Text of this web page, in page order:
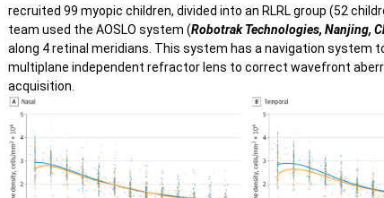
Auto Axial length/Refractometer
- Artery
- Capillary
Toxic
Central Serous
Diabetic Retinopathy
Diabetic Retinopathy
recruited 99 myopic children, divided into an RLRL group (52
team used the AOSLO system (Robotrak Technologies, Nanjing,
along 4 retinal meridians. This system has a navigation system
multiplane independent refractor lens to correct wavefront
acquisition.